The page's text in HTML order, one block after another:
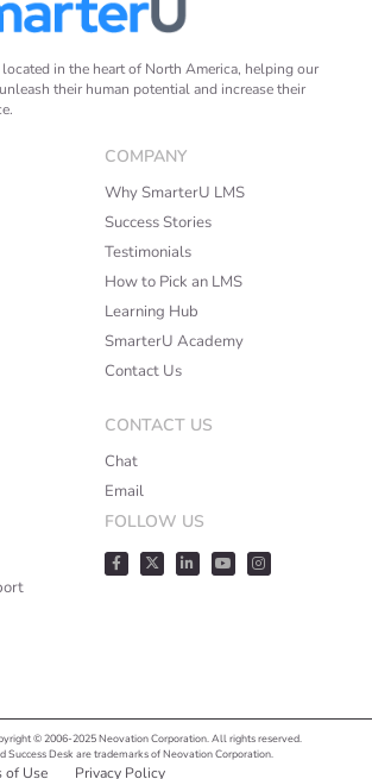
in the heart of North America, helping our
their human potential and increase their
COMPANY
Why SmarterU LMS
Success Stories
Testimonials
How to Pick an LMS
Learning Hub
SmarterU Academy
Contact Us
CONTACT US
Chat
Email
FOLLOW US
© 2006-2025 Neovation Corporation. All rights reserved.
Success Desk are trademarks of Neovation Corporation.
of Use Privacy Policy